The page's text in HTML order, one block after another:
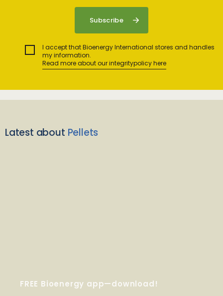
I accept that Bioenergy International stores and handles
my information.
Read more about our integritypolicy here
Latest about Pellets
FREE Bioenergy app—download!